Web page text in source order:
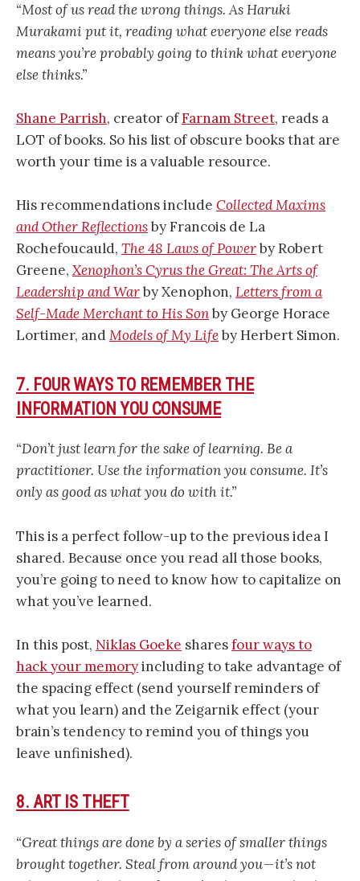
“Most of us read the wrong things. As Haruki
Murakami put it, reading what everyone else reads
means you’re probably going to think what everyone
else thinks.”
Shane Parrish, creator ofFarnam Street, reads a
LOT of books. So his list of obscure books that are
worth your time is a valuable resource.
His recommendations include Collected Maxims
and Other Reflectionsby Francois de La
Rochefoucauld, The 48 Laws of Powerby Robert
Greene, Xenophon’s Cyrus the Great: The Arts of
Leadership and Warby Xenophon, Letters from a
Self-Made Merchant to His Sonby George Horace
Lortimer, andModels of My Lifeby Herbert Simon.
7. FOUR WAYS TO REMEMBER THE
INFORMATION YOU CONSUME
“Don’t just learn for the sake of learning. Be a
practitioner. Use the information you consume. It’s
only as good as what you do with it.”
This is a perfect follow-up to the previous idea I
shared. Because once you read all those books,
you’re going to need to know how to capitalize on
what you’ve learned.
In this post, Niklas Goeke sharesfour ways to
hack your memoryincluding to take advantage of
the spacing effect (send yourself reminders of
what you learn) and the Zeigarnik effect (your
brain’s tendency to remind you of things you
leave unfinished).
8. ART IS THEFT
“Great things are done by a series of smaller things
brought together. Steal from around you — it’s not